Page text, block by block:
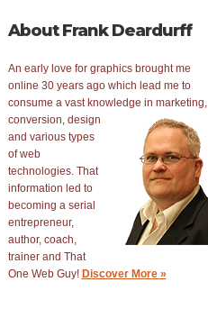
About Frank Deardurff
An early love for graphics brought me
online 30 years ago which lead me to
consume a vast knowledge in marketing,
conversion, design
and various types
of web
technologies. That
information led to
becoming a serial
entrepreneur,
author, coach,
trainer and That
One Web Guy! Discover More »